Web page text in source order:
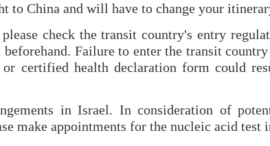
to China and will have to change your
check the transit country's entry
Failure to enter the transit
or certified health declaration form could
in Israel. In consideration of
make appointments for the nucleic acid test